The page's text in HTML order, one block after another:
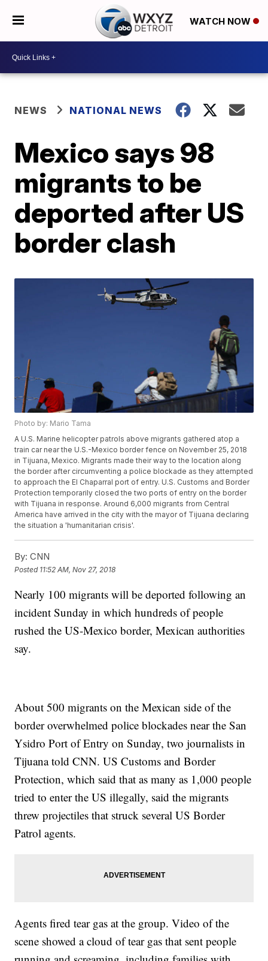
WATCH NOW
NEWS NATIONAL NEWS
Mexico says 98
migrants to be
deported after US
border clash
Photo by: Mario Tama
A U.S. Marine helicopter patrols above migrants gathered atop a
train car near the U.S.-Mexico border fence on November 25, 2018
in Tijuana, Mexico. Migrants made their way to the location along
the border after circumventing a police blockade as they attempted
to approach the El Chaparral port of entry. U.S. Customs and Border
Protection temporarily closed the two ports of entry on the border
with Tijuana in response. Around 6,000 migrants from Central
America have arrived in the city with the mayor of Tijuana declaring
the situation a 'humanitarian crisis'.
By: CNN
Posted 11:52 AM, Nov 27, 2018
Nearly 100 migrants will be deported following an
incident Sunday in which hundreds of people
rushed the US-Mexico border, Mexican authorities
say.
About 500 migrants on the Mexican side of the
border overwhelmed police blockades near the San
Ysidro Port of Entry on Sunday, two journalists in
Tijuana told CNN. US Customs and Border
Protection, which said that as many as 1,000 people
tried to enter the US illegally, said the migrants
threw projectiles that struck several US Border
Patrol agents.
Agents fired tear gas at the group. Video of the
scene showed a cloud of tear gas that sent people